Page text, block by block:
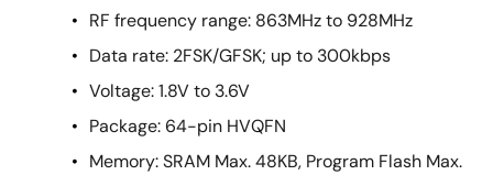
RF frequency range: 863MHz to 928MHz
Data rate: 2FSK/GFSK; up to 300kbps
Voltage: 1.8V to 3.6V
Package: 64-pin HVQFN
Memory: SRAM Max. 48KB, Program Flash Max.